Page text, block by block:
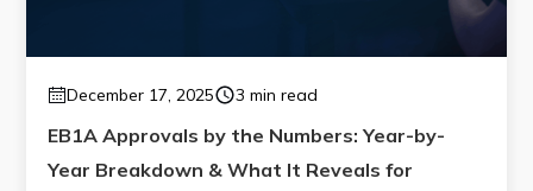
December 17, 2025 3 min read
EB1A Approvals by the Numbers: Year-by-
Year Breakdown & What It Reveals for